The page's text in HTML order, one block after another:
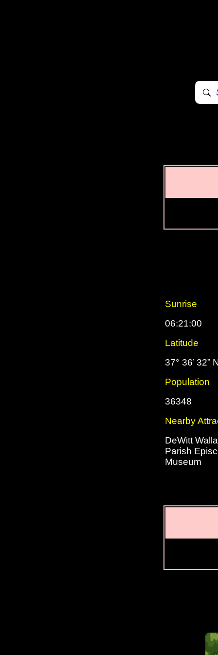
Sunrise
06:21:00
Latitude
37° 36’ 32”
Population
36348
Nearby
DeWitt
Parish
Museum